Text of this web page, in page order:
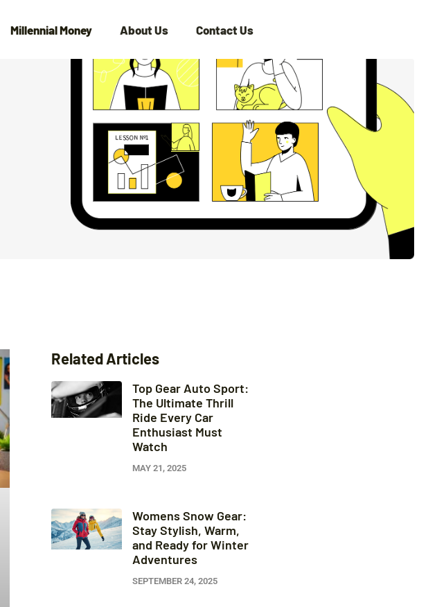
Millennial Money About Us Contact Us
Related Articles
Top Gear Auto Sport:
The Ultimate Thrill
Ride Every Car
Enthusiast Must
Watch
MAY 21, 2025
Womens Snow Gear:
Stay Stylish, Warm,
and Ready for Winter
Adventures
SEPTEMBER 24, 2025